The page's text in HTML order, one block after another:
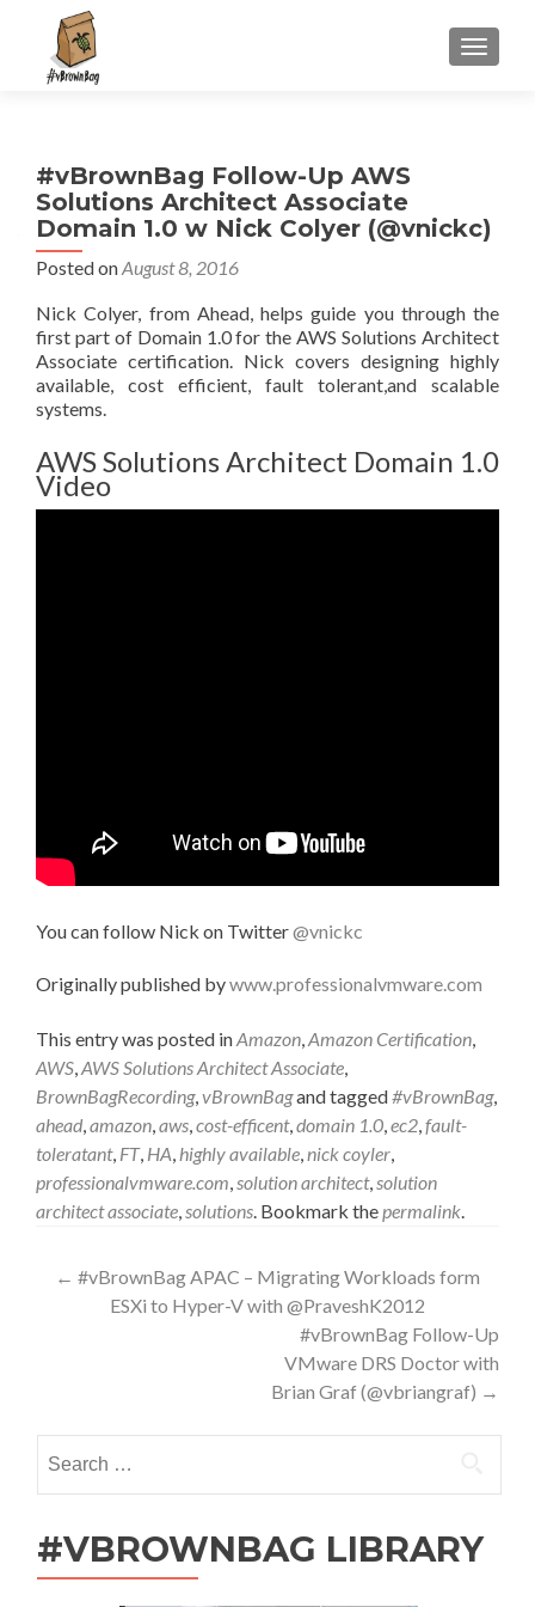
MENU
#vBrownBag Follow-Up AWS
Solutions Architect Associate
Domain 1.0 w Nick Colyer (@vnickc)
Posted onAugust 8, 2016
Nick Colyer, from Ahead, helps guide you through the
first part of Domain 1.0 for the AWS Solutions Architect
Associate certification. Nick covers designing highly
available, cost efficient, fault tolerant,and scalable
systems.
AWS Solutions Architect Domain 1.0
Video
You can follow Nick on Twitter@vnickc
Originally published bywww.professionalvmware.com
This entry was posted inAmazon,Amazon Certification,
AWS,AWS Solutions Architect Associate,
BrownBagRecording,vBrownBagand tagged#vBrownBag,
ahead,amazon,aws,cost-efficent,domain 1.0,ec2,fault-
toleratant, FT, HA, highly available,nick coyler,
professionalvmware.com,solution architect,solution
architect associate,solutions. Bookmark thepermalink.
Post
navigation
← #vBrownBag APAC – Migrating Workloads form
ESXi to Hyper-V with @PraveshK2012
#vBrownBag Follow-Up
VMware DRS Doctor with
Brian Graf (@vbriangraf) →
for:
#VBROWNBAG LIBRARY